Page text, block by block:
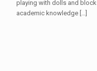
playing with dolls and
academic knowledge […]